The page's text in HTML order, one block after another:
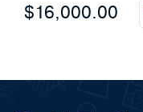
$16,000.00